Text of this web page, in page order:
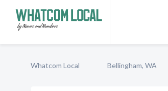
Whatcom Local Bellingham, WA